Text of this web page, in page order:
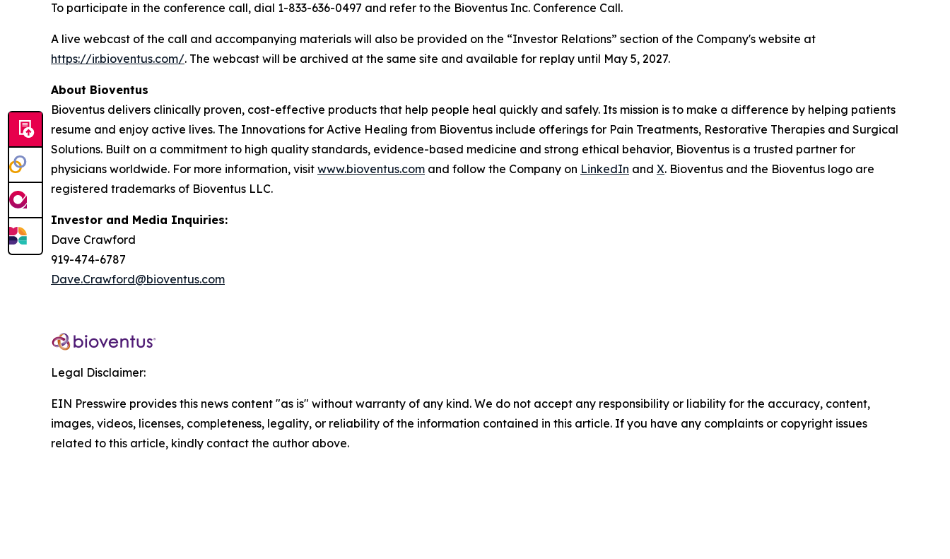
To participate in the conference call, dial 1-833-636-0497 and refer to the Bioventus Inc. Conference Call.
A live webcast of the call and accompanying materials will also be provided on the “Investor Relations” section of the Company's website at
https://ir.bioventus.com/. The webcast will be archived at the same site and available for replay until May 5, 2027.
About Bioventus
Bioventus delivers clinically proven, cost-effective products that help people heal quickly and safely. Its mission is to make a difference by helping patients
resume and enjoy active lives. The Innovations for Active Healing from Bioventus include offerings for Pain Treatments, Restorative Therapies and Surgical
Solutions. Built on a commitment to high quality standards, evidence-based medicine and strong ethical behavior, Bioventus is a trusted partner for
physicians worldwide. For more information, visit www.bioventus.com and follow the Company on LinkedIn and X. Bioventus and the Bioventus logo are
registered trademarks of Bioventus LLC.
Investor and Media Inquiries:
Dave Crawford
919-474-6787
Dave.Crawford@bioventus.com
Legal Disclaimer:
EIN Presswire provides this news content "as is" without warranty of any kind. We do not accept any responsibility or liability for the accuracy, content,
images, videos, licenses, completeness, legality, or reliability of the information contained in this article. If you have any complaints or copyright issues
related to this article, kindly contact the author above.